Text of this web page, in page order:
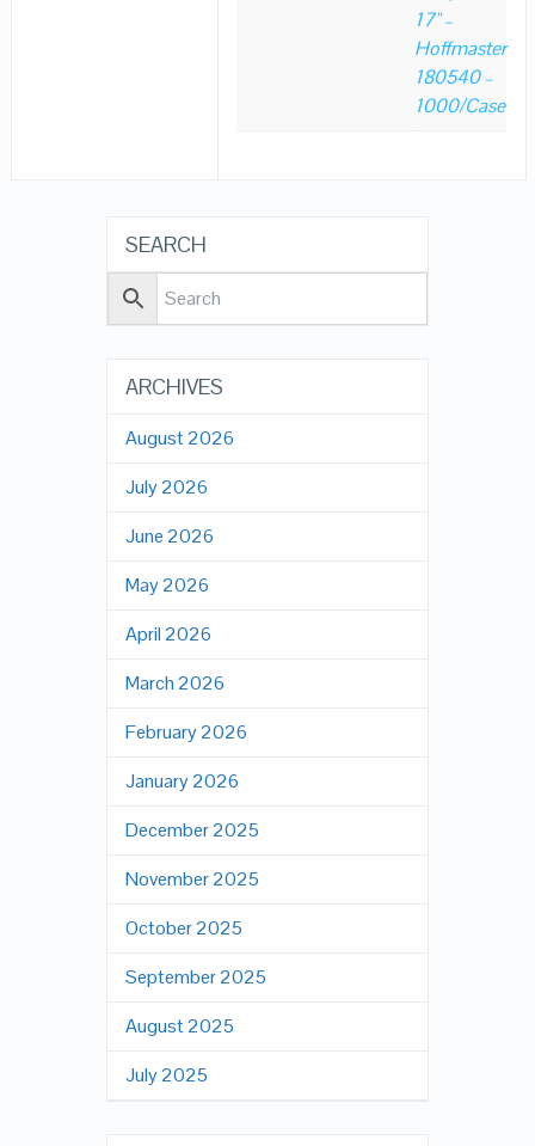
17" –
Hoffmaster
180540 –
1000/Case
SEARCH
ARCHIVES
August 2026
July 2026
June 2026
May 2026
April 2026
March 2026
February 2026
January 2026
December 2025
November 2025
October 2025
September 2025
August 2025
July 2025